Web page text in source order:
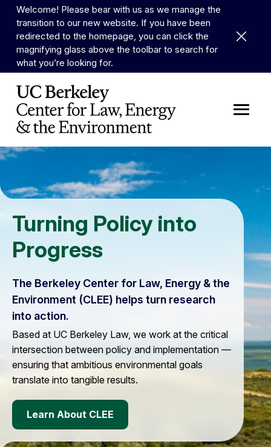
Skip to Content
Welcome! Please bear with us as we manage the
transition to our new website. If you have been
redirected to the homepage, you can click the
magnifying glass above the toolbar to search for
what you’re looking for.
Turning Policy into
Progress
The Berkeley Center for Law, Energy & the
Environment (CLEE) helps turn research
into action.
Based at UC Berkeley Law, we work at the critical
intersection between policy and implementation —
ensuring that ambitious environmental goals
translate into tangible results.
Learn About CLEE